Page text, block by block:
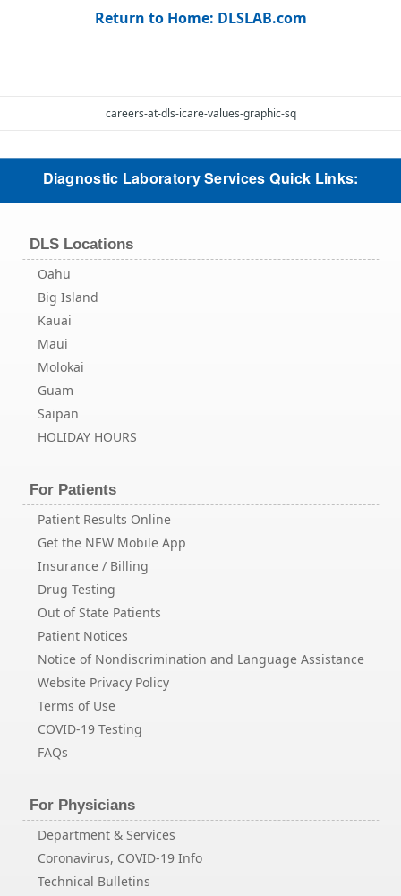
Return to Home: DLSLAB.com
careers-at-dls-icare-values-graphic-sq
Diagnostic Laboratory Services Quick Links:
DLS Locations
Oahu
Big Island
Kauai
Maui
Molokai
Guam
Saipan
HOLIDAY HOURS
For Patients
Patient Results Online
Get the NEW Mobile App
Insurance / Billing
Drug Testing
Out of State Patients
Patient Notices
Notice of Nondiscrimination and Language Assistance
Website Privacy Policy
Terms of Use
COVID-19 Testing
FAQs
For Physicians
Department & Services
Coronavirus, COVID-19 Info
Technical Bulletins